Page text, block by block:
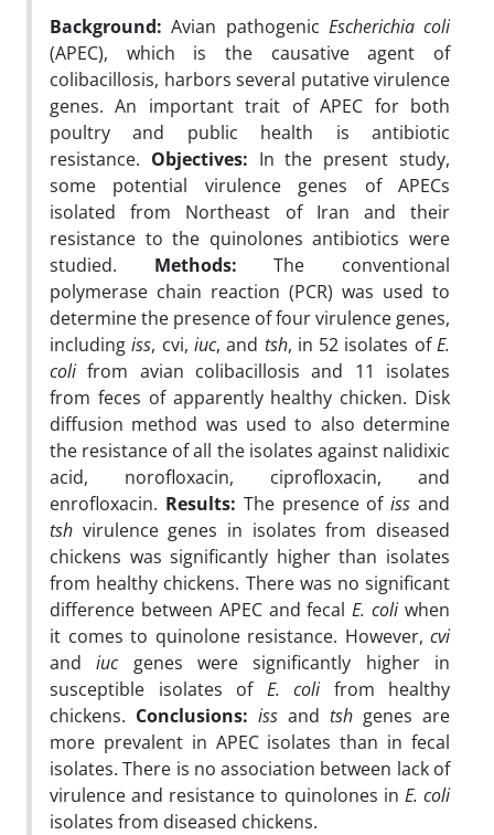
Background: Avian pathogenic Escherichia coli
(APEC), which is the causative agent of
colibacillosis, harbors several putative virulence
genes. An important trait of APEC for both
poultry and public health is antibiotic
resistance. Objectives: In the present study,
some potential virulence genes of APECs
isolated from Northeast of Iran and their
resistance to the quinolones antibiotics were
studied. Methods: The conventional
polymerase chain reaction (PCR) was used to
determine the presence of four virulence genes,
includingiss, cvi, iuc, and tsh, in 52 isolates ofE.
coli from avian colibacillosis and 11 isolates
from feces of apparently healthy chicken. Disk
diffusion method was used to also determine
the resistance of all the isolates against nalidixic
acid, norofloxacin, ciprofloxacin, and
enrofloxacin. Results: The presence ofiss and
tsh virulence genes in isolates from diseased
chickens was significantly higher than isolates
from healthy chickens. There was no significant
difference between APEC and fecalE. coli when
it comes to quinolone resistance. However, cvi
andiucgenes were significantly higher in
susceptible isolates of E. coli from healthy
chickens. Conclusions: iss and tsh genes are
more prevalent in APEC isolates than in fecal
isolates. There is no association between lack of
virulence and resistance to quinolones in E. coli
isolates from diseased chickens.